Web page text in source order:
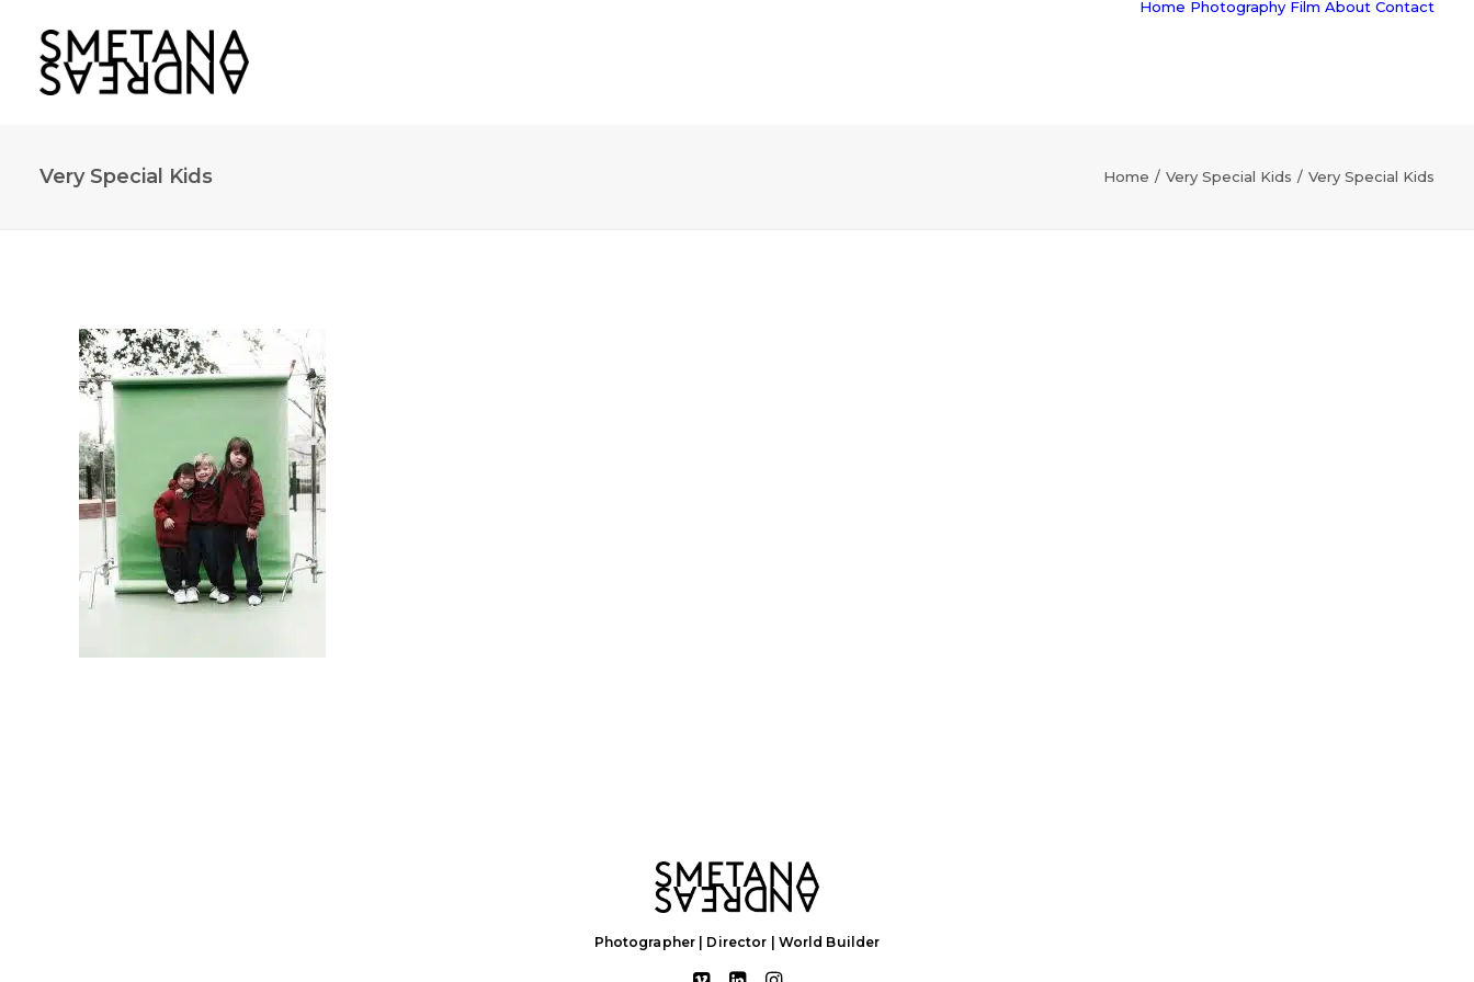
Home Photography Film About Contact
Very Special Kids Home Very Special Kids Very Special Kids
Photographer | Director | World Builder